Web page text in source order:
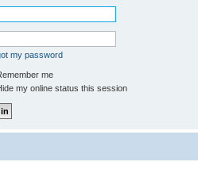
my password
me
my online status this session